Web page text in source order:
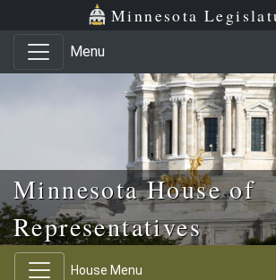
Skip to main content
Skip to office menu Minnesota
Menu
Minnesota House of
Representatives
House Menu